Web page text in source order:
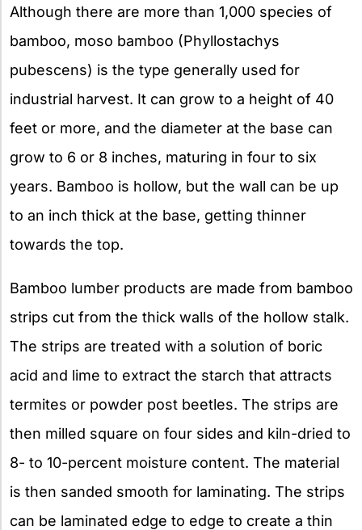
Although there are more than 1,000 species of
bamboo, moso bamboo (Phyllostachys
pubescens) is the type generally used for
industrial harvest. It can grow to a height of 40
feet or more, and the diameter at the base can
grow to 6 or 8 inches, maturing in four to six
years. Bamboo is hollow, but the wall can be up
to an inch thick at the base, getting thinner
towards the top.
Bamboo lumber products are made from bamboo
strips cut from the thick walls of the hollow stalk.
The strips are treated with a solution of boric
acid and lime to extract the starch that attracts
termites or powder post beetles. The strips are
then milled square on four sides and kiln-dried to
8- to 10-percent moisture content. The material
is then sanded smooth for laminating. The strips
can be laminated edge to edge to create a thin